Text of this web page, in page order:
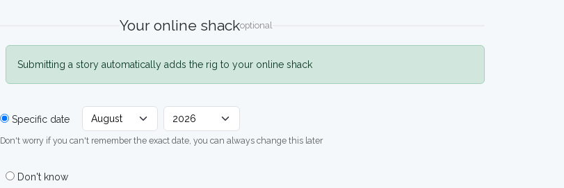
Your online shackoptional
Submitting a story automatically adds the rig to your online shack
Specific date
Don't worry if you can't remember the exact date, you can always change this later
Don't know